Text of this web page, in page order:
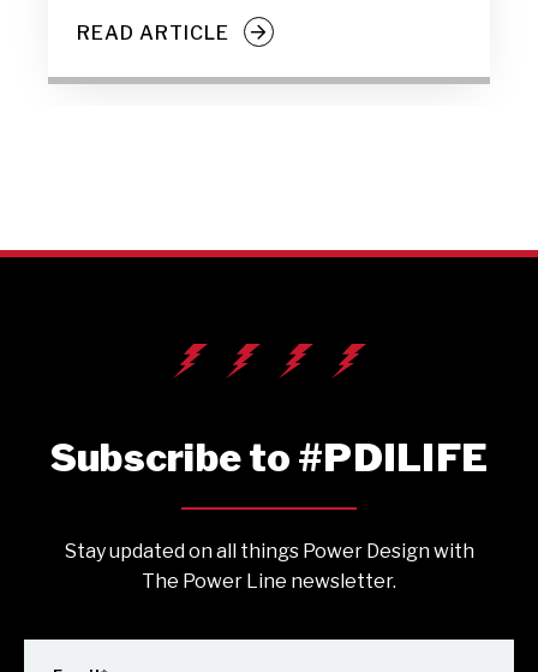
READ ARTICLE
Subscribe to #PDILIFE
Stay updated on all things Power Design with
The Power Line newsletter.